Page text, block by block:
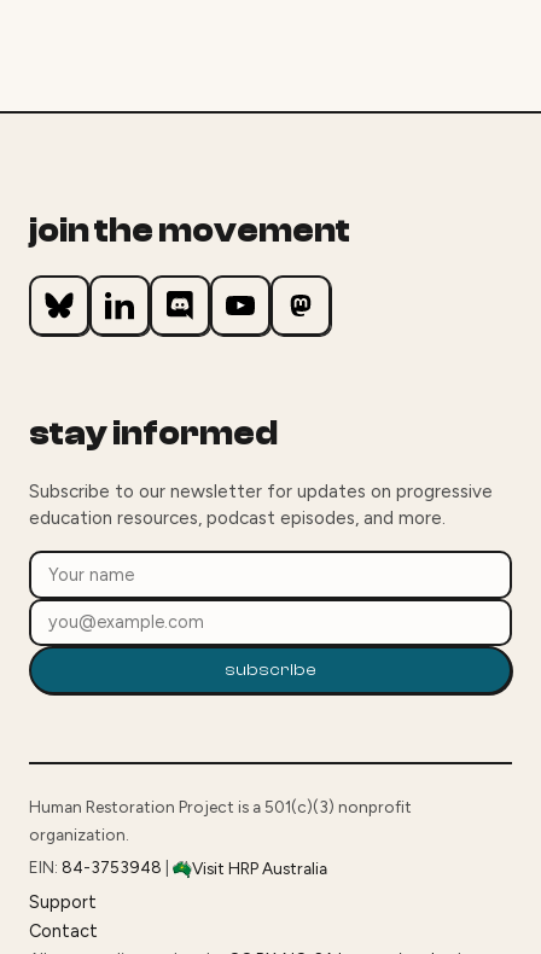
join the movement
stay informed
Subscribe to our newsletter for updates on progressive
education resources, podcast episodes, and more.
subscribe
Human Restoration Project is a 501(c)(3) nonprofit
organization.
EIN: 84-3753948 Visit HRP Australia
Support
Contact